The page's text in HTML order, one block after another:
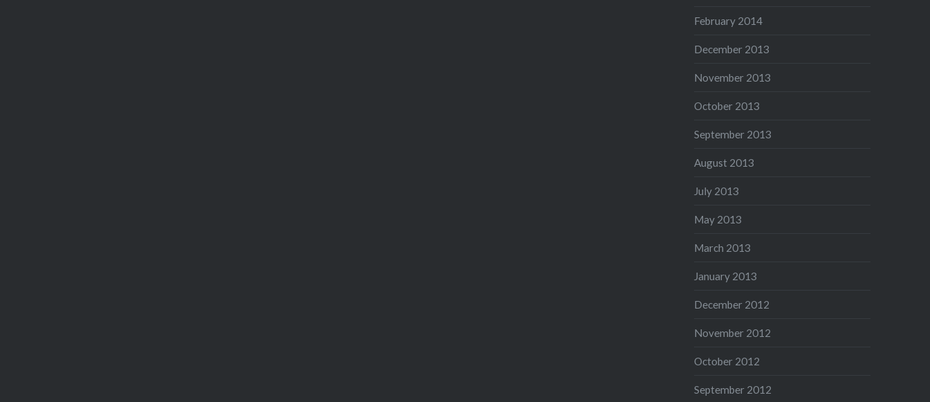
February 2014
December 2013
November 2013
October 2013
September 2013
August 2013
July 2013
May 2013
March 2013
January 2013
December 2012
November 2012
October 2012
September 2012